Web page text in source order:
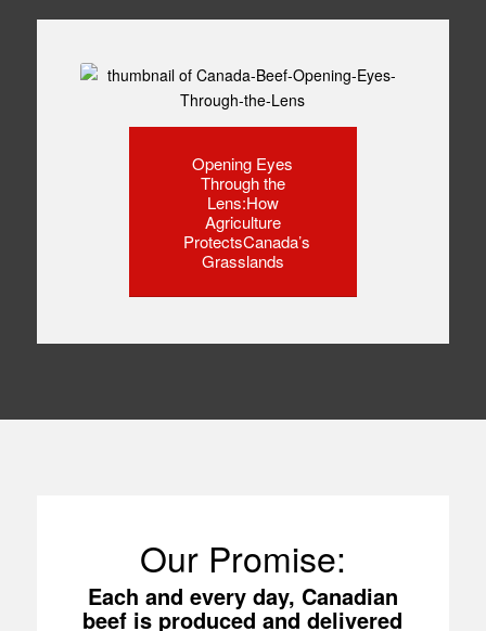
Opening Eyes
Through the
Lens:How
Agriculture
ProtectsCanada’s
Grasslands
Our Promise:
Each and every day, Canadian
beef is produced and delivered